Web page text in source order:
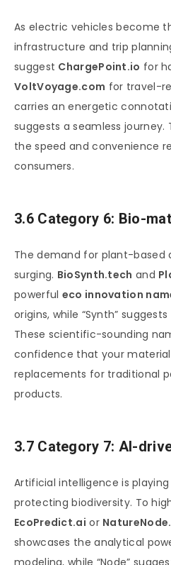
As electric vehicles become
infrastructure and trip
suggest ChargePoint.io for
VoltVoyage.com for travel-
carries an energetic
suggests a seamless journey.
the speed and convenience
consumers.
3.6 Category 6: Bio-
The demand for plant-based
surging. BioSynth.tech and
powerful eco innovation
origins, while “Synth”
These scientific-sounding
confidence that your
replacements for traditional
products.
3.7 Category 7: AI-
Artificial intelligence is
protecting biodiversity. To
EcoPredict.ai or
showcases the analytical